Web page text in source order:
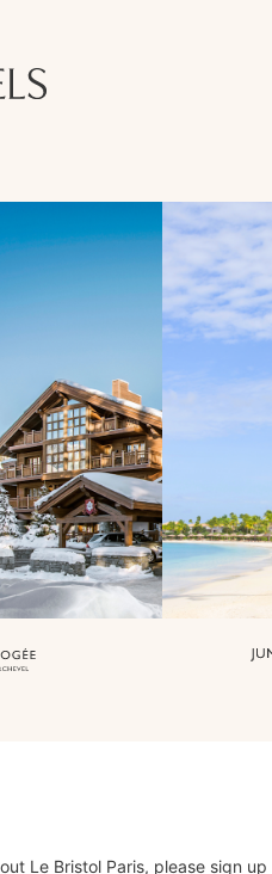
Le Bristol Paris, please sign up